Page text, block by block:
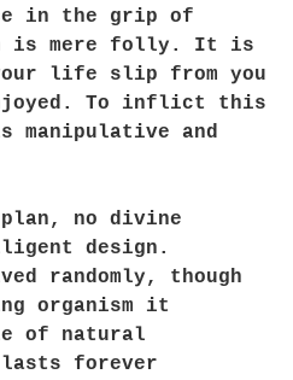
in the grip of
is mere folly. It is
life slip from you
To inflict this
manipulative and
no divine
design.
randomly, though
organism it
of natural
forever